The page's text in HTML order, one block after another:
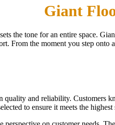
Giant
the tone for an entire space.
From the moment you step
and reliability.
to ensure it meets the